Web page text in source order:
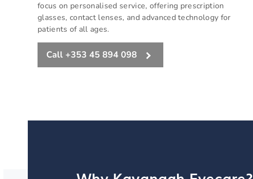
focus on personalised service, offering prescription
glasses, contact lenses, and advanced technology for
patients of all ages.
Call +353 45 894 098